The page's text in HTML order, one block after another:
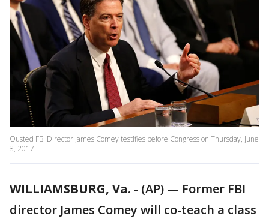
Ousted FBI Director James Comey testifies before Congress on Thursday, June
8, 2017.
WILLIAMSBURG, Va. - (AP) — Former FBI
director James Comey will co-teach a class